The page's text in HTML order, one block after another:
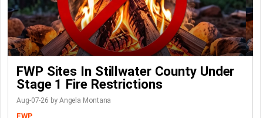
FWP Sites In Stillwater County Under
Stage 1 Fire Restrictions
Aug-07-26 by Angela Montana
FWP